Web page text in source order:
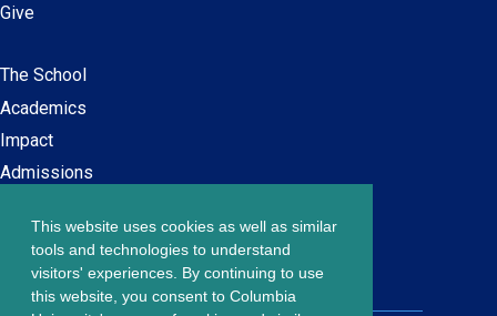
This website uses cookies as well as similar
tools and technologies to understand
visitors' experiences. By continuing to use
this website, you consent to Columbia
Give
Main
navigation
The School
Academics
Impact
Admissions
Footer
menu
Careers at SPS
Contact Us